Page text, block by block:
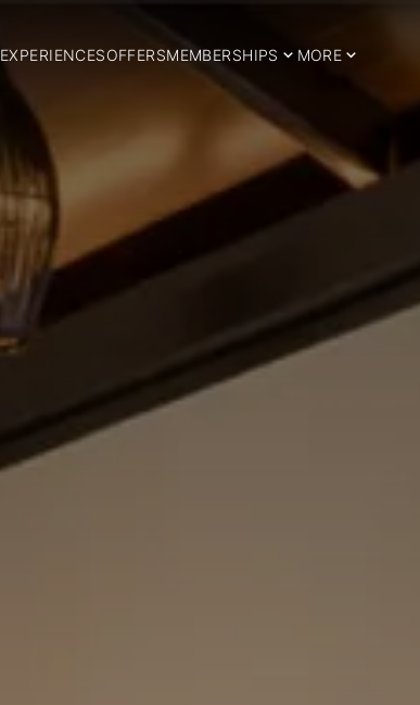
EXPERIENCESOFFERSMEMBERSHIPS MORE